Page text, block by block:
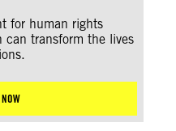
for human rights
can transform the lives